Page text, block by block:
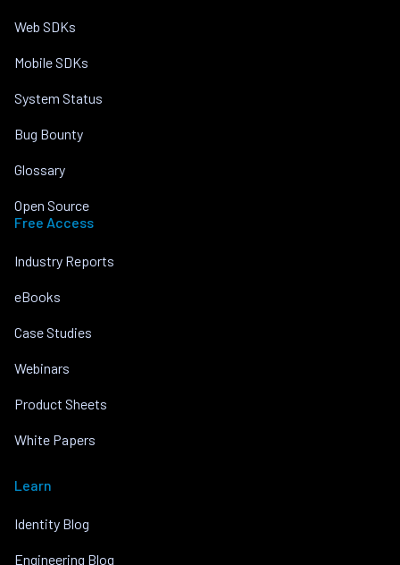
Web SDKs
Mobile SDKs
System Status
Bug Bounty
Glossary
Open Source
Free Access
Industry Reports
eBooks
Case Studies
Webinars
Product Sheets
White Papers
Learn
Identity Blog
Engineering Blog